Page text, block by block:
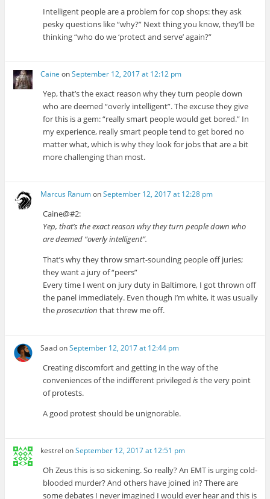
Intelligent people are a problem for cop shops: they ask
pesky questions like “why?” Next thing you know, they’ll be
thinking “who do we ‘protect and serve’ again?”
Caine onSeptember 12, 2017 at 12:12 pm
Yep, that’s the exact reason why they turn people down
who are deemed “overly intelligent”. The excuse they give
for this is a gem: “really smart people would get bored.” In
my experience, really smart people tend to get bored no
matter what, which is why they look for jobs that are a bit
more challenging than most.
Marcus RanumonSeptember 12, 2017 at 12:28 pm
Caine@#2:
Yep, that’s the exact reason why they turn people down who
are deemed “overly intelligent”.
That’s why they throw smart-sounding people off juries;
they want a jury of “peers”
Every time I went on jury duty in Baltimore, I got thrown off
the panel immediately. Even though I’m white, it was usually
theprosecution that threw me off.
SaadonSeptember 12, 2017 at 12:44 pm
Creating discomfort and getting in the way of the
conveniences of the indifferent privilegedisthe very point
of protests.
A good protest should be unignorable.
kestrel onSeptember 12, 2017 at 12:51 pm
Oh Zeus this is so sickening. So really? An EMT is urging cold-
blooded murder? And others have joined in? There are
some debates I never imagined I would ever hear and this is